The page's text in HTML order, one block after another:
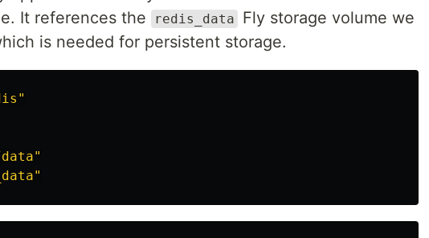
It references the redis_data
Fly storage volume we
is needed for persistent storage.